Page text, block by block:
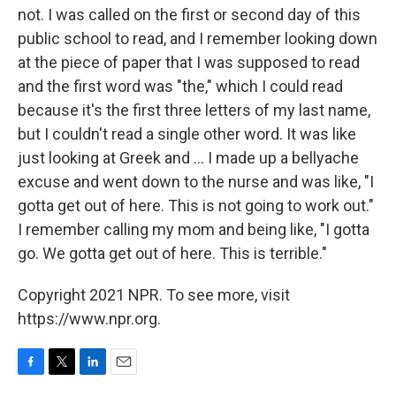
not. I was called on the first or second day of this
public school to read, and I remember looking down
at the piece of paper that I was supposed to read
and the first word was "the," which I could read
because it's the first three letters of my last name,
but I couldn't read a single other word. It was like
just looking at Greek and ... I made up a bellyache
excuse and went down to the nurse and was like, "I
gotta get out of here. This is not going to work out."
I remember calling my mom and being like, "I gotta
go. We gotta get out of here. This is terrible."
Copyright 2021 NPR. To see more, visit
https://www.npr.org.